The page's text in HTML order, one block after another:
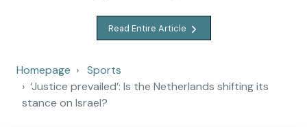
Read Entire Article
Homepage
Sports
‘Justice prevailed’: Is the Netherlands shifting its
stance on Israel?